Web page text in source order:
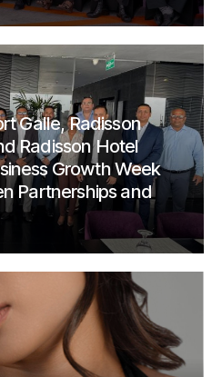
Galle, Radisson
Radisson Hotel
Growth Week
Partnerships and